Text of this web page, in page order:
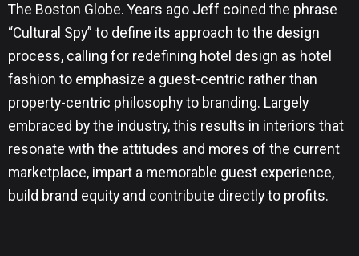
The Boston Globe. Years ago Jeff coined the phrase
“Cultural Spy” to define its approach to the design
process, calling for redefining hotel design as hotel
fashion to emphasize a guest-centric rather than
property-centric philosophy to branding. Largely
embraced by the industry, this results in interiors that
resonate with the attitudes and mores of the current
marketplace, impart a memorable guest experience,
build brand equity and contribute directly to profits.